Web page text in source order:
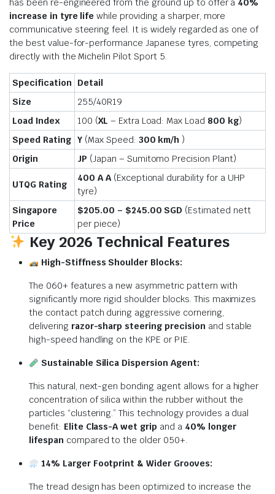
has been re-engineered from the ground up to offer a 40%
increase in tyre life while providing a sharper, more
communicative steering feel. It is widely regarded as one of
the best value-for-performance Japanese tyres, competing
directly with the Michelin Pilot Sport 5.
Specification Detail
Size
255/40R19
Load Index
100 (XL – Extra Load: Max Load 800 kg)
Speed Rating Y(Max Speed: 300 km/h )
Origin
JP (Japan – Sumitomo Precision Plant)
UTQG Rating
400 A A(Exceptional durability for a UHP
tyre)
Singapore
Price
$205.00 – $245.00 SGD (Estimated nett
per piece)
Key 2026 Technical Features
High-Stiffness Shoulder Blocks:
The 060+ features a new asymmetric pattern with
significantly more rigid shoulder blocks. This maximizes
the contact patch during aggressive cornering,
delivering razor-sharp steering precisionand stable
high-speed handling on the KPE or PIE.
Sustainable Silica Dispersion Agent:
This natural, next-gen bonding agent allows for a higher
concentration of silica within the rubber without the
particles “clustering.” This technology provides a dual
benefit: Elite Class-A wet grip and a 40% longer
lifespancompared to the older 050+.
14% Larger Footprint & Wider Grooves:
The tread design has been optimized to increase the